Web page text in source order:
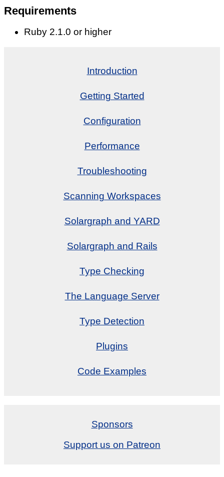
Requirements
Ruby 2.1.0 or higher
Introduction
Getting Started
Configuration
Performance
Troubleshooting
Scanning Workspaces
Solargraph and YARD
Solargraph and Rails
Type Checking
The Language Server
Type Detection
Plugins
Code Examples
Sponsors
Support us on Patreon